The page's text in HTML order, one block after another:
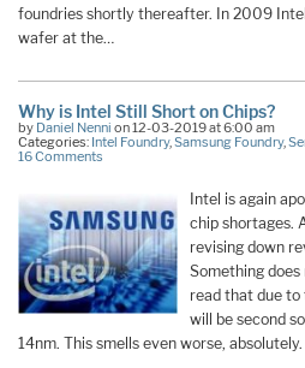
foundries shortly thereafter. In 2009
wafer at the…
Why is Intel Still Short on Chips?
by Daniel Nenni on 12-03-2019 at 6:00 am
Categories: Intel Foundry,Samsung Foundry,
16 Comments
Intel is again
chip shortages.
revising down
Something
read that due to
will be second
14nm. This smells even worse, absolutely.